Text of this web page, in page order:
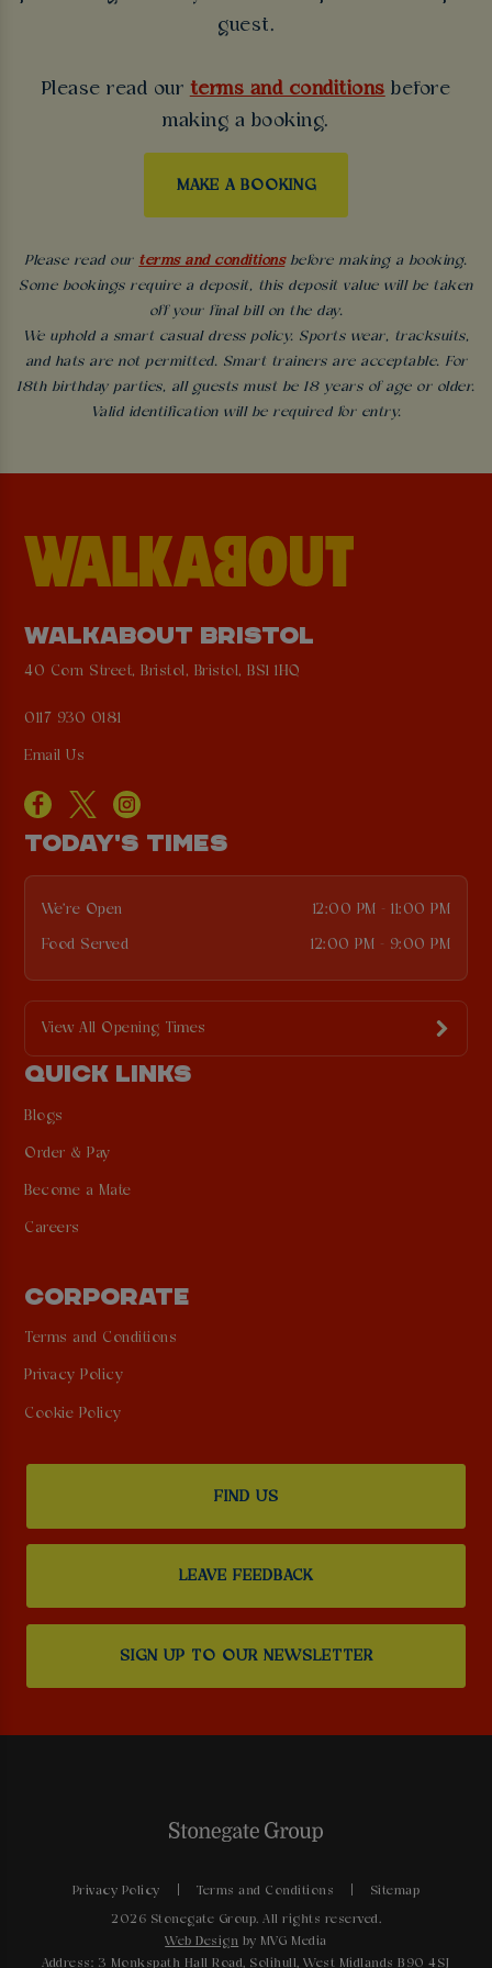
guest.
Please read our terms and conditions before
making a booking.
MAKE A BOOKING
Please read our terms and conditionsbefore making a booking.
Some bookings require a deposit, this deposit value will be taken
off your final bill on the day.
We uphold a smart casual dress policy. Sports wear, tracksuits,
and hats are not permitted. Smart trainers are acceptable. For
18th birthday parties, all guests must be 18 years of age or older.
Valid identification will be required for entry.
WALKABOUT BRISTOL
40 Corn Street, Bristol, Bristol, BS1 1HQ
0117 930 0181
Email Us
TODAY'S TIMES
We're Open 12:00 PM - 11:00 PM
Food Served 12:00 PM - 9:00 PM
View All Opening Times
QUICK LINKS
Blogs
Order & Pay
Become a Mate
Careers
CORPORATE
Terms and Conditions
Privacy Policy
Cookie Policy
FIND US
LEAVE FEEDBACK
SIGN UP TO OUR NEWSLETTER
Privacy Policy Terms and Conditions Sitemap
2026 Stonegate Group. All rights reserved.
Web Design by MVG Media
Address: 3 Monkspath Hall Road, Solihull, West Midlands B90 4SJ